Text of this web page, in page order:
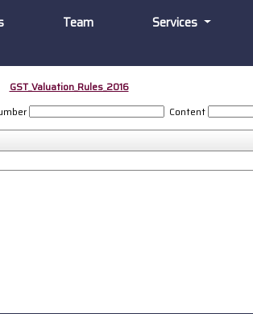
Team Services
GST_Valuation_Rules_2016
Content